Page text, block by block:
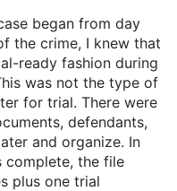
began from day
the crime, I knew that
ready fashion during
was not the type of
for trial. There were
defendants,
and organize. In
complete, the file
plus one trial